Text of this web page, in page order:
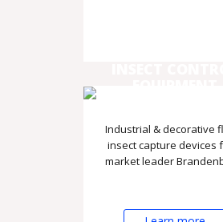
Industrial & decorative
insect capture devices
market leader